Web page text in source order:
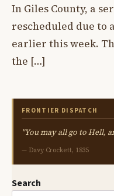
In Giles County, a
rescheduled due to
earlier this week.
the […]
FRONTIER DISPATCH
"You may all go to Hell,
— Davy Crockett, 1835
Search